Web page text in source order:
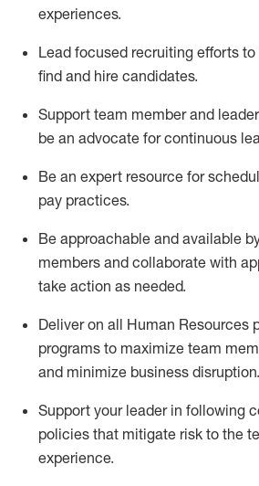
experiences.
Lead focused recruiting efforts to
find and hire candidates.
Support team member and leader
be an advocate for continuous
Be an expert resource for
pay practices.
Be approachable and available
members and collaborate with
take action as needed.
Deliver on all Human Resources
programs to maximize team
and minimize business disruption.
Support your leader in following
policies that mitigate risk to the
experience.